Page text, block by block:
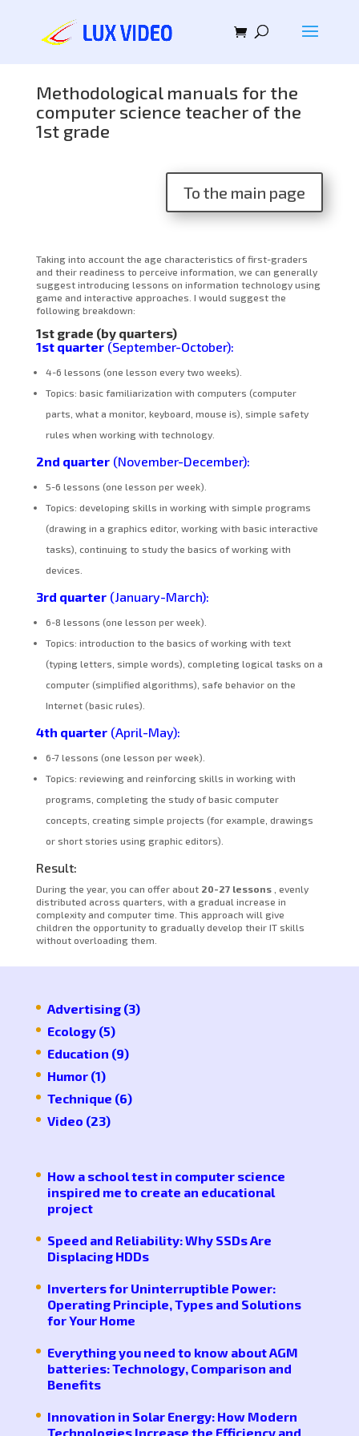
Methodological manuals for the
computer science teacher of the
1st grade
To the main page
Taking into account the age characteristics of first-graders
and their readiness to perceive information, we can generally
suggest introducing lessons on information technology using
game and interactive approaches. I would suggest the
following breakdown:
1st grade (by quarters)
1st quarter(September-October):
4-6 lessons (one lesson every two weeks).
Topics: basic familiarization with computers (computer
parts, what a monitor, keyboard, mouse is), simple safety
rules when working with technology.
2nd quarter(November-December):
5-6 lessons (one lesson per week).
Topics: developing skills in working with simple programs
(drawing in a graphics editor, working with basic interactive
tasks), continuing to study the basics of working with
devices.
3rd quarter(January-March):
6-8 lessons (one lesson per week).
Topics: introduction to the basics of working with text
(typing letters, simple words), completing logical tasks on a
computer (simplified algorithms), safe behavior on the
Internet (basic rules).
4th quarter(April-May):
6-7 lessons (one lesson per week).
Topics: reviewing and reinforcing skills in working with
programs, completing the study of basic computer
concepts, creating simple projects (for example, drawings
or short stories using graphic editors).
Result:
During the year, you can offer about 20-27 lessons, evenly
distributed across quarters, with a gradual increase in
complexity and computer time. This approach will give
children the opportunity to gradually develop their IT skills
without overloading them.
Advertising(3)
Ecology(5)
Education (9)
Humor(1)
Technique (6)
Video (23)
How a school test in computer science
inspired me to create an educational
project
Speed ​​and Reliability: Why SSDs Are
Displacing HDDs
Inverters for Uninterruptible Power:
Operating Principle, Types and Solutions
for Your Home
Everything you need to know about AGM
batteries: Technology, Comparison and
Benefits
Innovation in Solar Energy: How Modern
Technologies Increase the Efficiency and